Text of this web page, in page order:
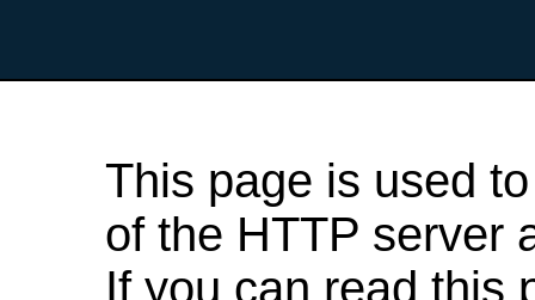
This page is used
of the HTTP server
If you can read this